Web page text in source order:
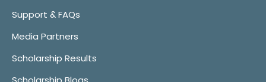
Support & FAQs
Media Partners
Scholarship Results